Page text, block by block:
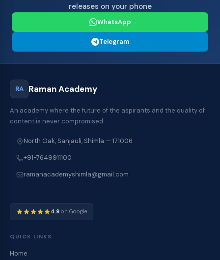
releases on your phone
WhatsApp
Telegram
RA Raman Academy
An academy where the future of the aspirants and the quality of
content is never compromised.
North Oak, Sanjauli, Shimla — 171006
+91-7649911100
ramanacademyshimla@gmail.com
4.9 on Google
QUICK LINKS
Home